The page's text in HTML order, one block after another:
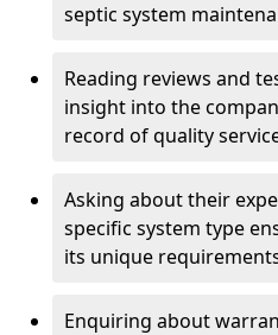
septic system
Reading reviews and
insight into the
record of quality
Asking about their
specific system type
its unique
Enquiring about